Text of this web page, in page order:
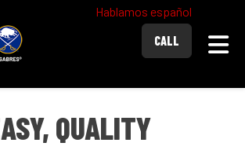
Hablamos español
CALL
QUALITY